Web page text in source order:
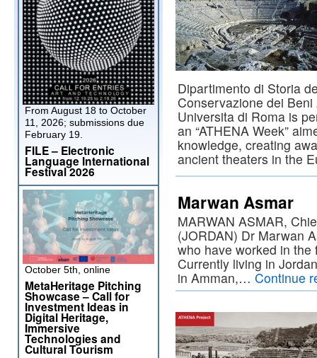
Dipartimento di Storia
Conservazione dei
Universita di Roma is
an “ATHENA Week”
knowledge, creating
ancient theaters in the
Marwan Asmar
MARWAN ASMAR,
(JORDAN) Dr Marwan
who have worked in
Currently living in
in Amman,… Continue
From August 18 to October
11, 2026; submissions due
February 19.
FILE – Electronic
Language International
Festival 2026
October 5th, online
MetaHeritage Pitching
Showcase – Call for
Investment Ideas in
Digital Heritage,
Immersive
Technologies and
Cultural Tourism